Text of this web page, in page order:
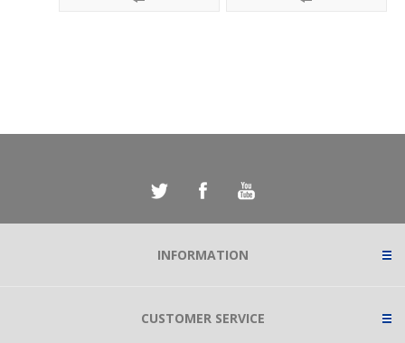
INFORMATION
CUSTOMER SERVICE